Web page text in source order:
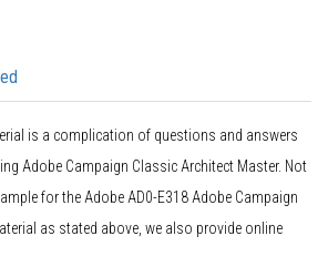
is a complication of questions and answers
Adobe Campaign Classic Architect Master. Not
for the Adobe AD0-E318 Adobe Campaign
as stated above, we also provide online